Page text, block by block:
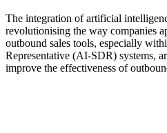
The integration of artificial
revolutionising the way companies
outbound sales tools, especially
Representative (AI-SDR) systems,
improve the effectiveness of